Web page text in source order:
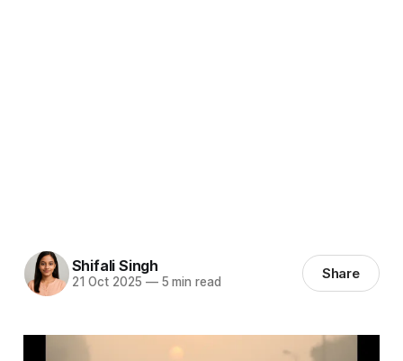
Shifali Singh
21 Oct 2025 —5 min read Share